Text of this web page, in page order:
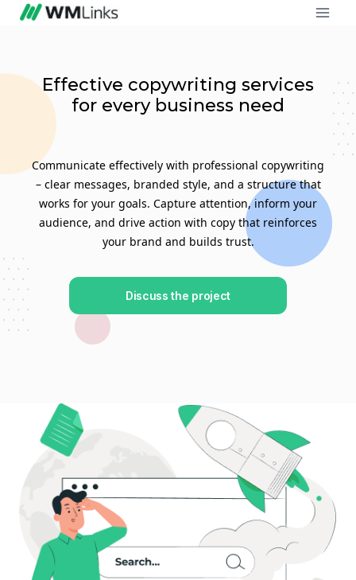
Effective copywriting services
for every business need
Communicate effectively with professional copywriting
– clear messages, branded style, and a structure that
works for your goals. Capture attention, inform your
audience, and drive action with copy that reinforces
your brand and builds trust.
Discuss the project